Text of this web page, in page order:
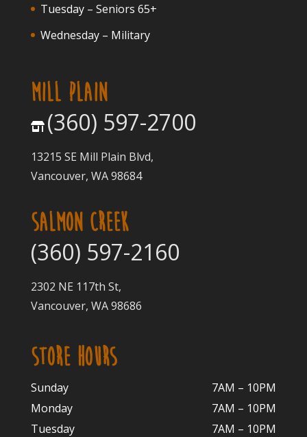
Tuesday – Seniors 65+
Wednesday – Military
MILL PLAIN
(360) 597-2700
13215 SE Mill Plain Blvd,
Vancouver, WA 98684
SALMON CREEK
(360) 597-2160
2302 NE 117th St,
Vancouver, WA 98686
STORE HOURS
Sunday
7AM – 10PM
Monday
7AM – 10PM
Tuesday
7AM – 10PM